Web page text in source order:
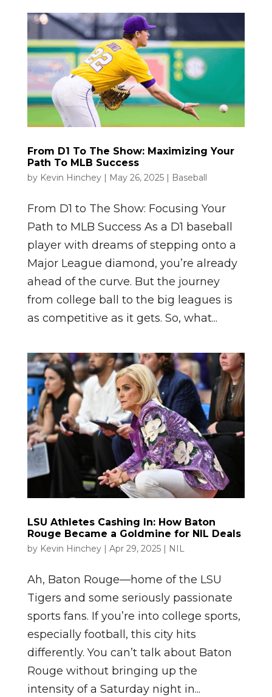
From D1 To The Show: Maximizing Your
Path To MLB Success
by Kevin Hinchey| May 26, 2025| Baseball
From D1 to The Show: Focusing Your
Path to MLB Success As a D1 baseball
player with dreams of stepping onto a
Major League diamond, you’re already
ahead of the curve. But the journey
from college ball to the big leagues is
as competitive as it gets. So, what...
LSU Athletes Cashing In: How Baton
Rouge Became a Goldmine for NIL Deals
by Kevin Hinchey| Apr 29, 2025| NIL
Ah, Baton Rouge—home of the LSU
Tigers and some seriously passionate
sports fans. If you’re into college sports,
especially football, this city hits
differently. You can’t talk about Baton
Rouge without bringing up the
intensity of a Saturday night in...